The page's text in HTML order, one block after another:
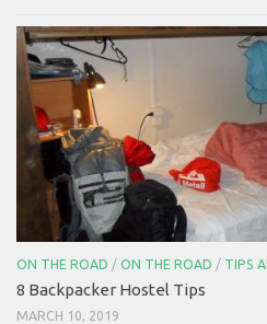
ON THE ROAD / ON THE ROAD / TIPS
8 Backpacker Hostel Tips
MARCH 10, 2019